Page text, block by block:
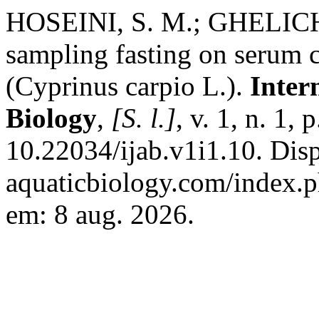
HOSEINI, S. M.;
sampling fasting on serum
(Cyprinus carpio L.).
Biology, [S. l.], v. 1, n. 1,
10.22034/ijab.v1i1.10.
aquaticbiology.com/
em: 8 aug. 2026.